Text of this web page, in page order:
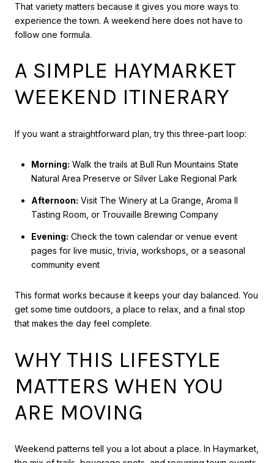
That variety matters because it gives you more ways to
experience the town. A weekend here does not have to
follow one formula.
A SIMPLE HAYMARKET
WEEKEND ITINERARY
If you want a straightforward plan, try this three-part loop:
Morning: Walk the trails at Bull Run Mountains State
Natural Area Preserve or Silver Lake Regional Park
Afternoon: Visit The Winery at La Grange, Aroma II
Tasting Room, or Trouvaille Brewing Company
Evening: Check the town calendar or venue event
pages for live music, trivia, workshops, or a seasonal
community event
This format works because it keeps your day balanced. You
get some time outdoors, a place to relax, and a final stop
that makes the day feel complete.
WHY THIS LIFESTYLE
MATTERS WHEN YOU
ARE MOVING
Weekend patterns tell you a lot about a place. In Haymarket,